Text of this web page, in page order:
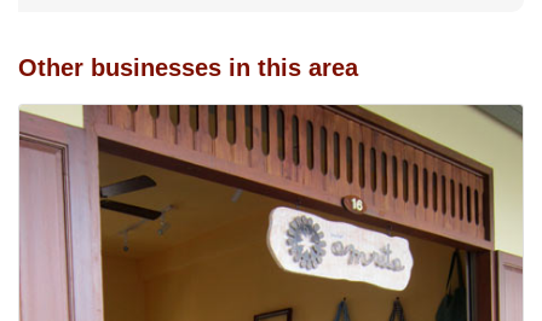
Other businesses in this area